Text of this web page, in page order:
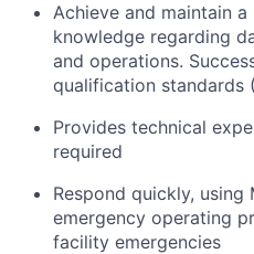
Achieve and maintain
knowledge regarding
and operations.
qualification standards
Provides technical
required
Respond quickly,
emergency operating
facility emergencies